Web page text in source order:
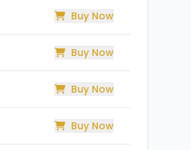
Buy Now
Buy Now
Buy Now
Buy Now